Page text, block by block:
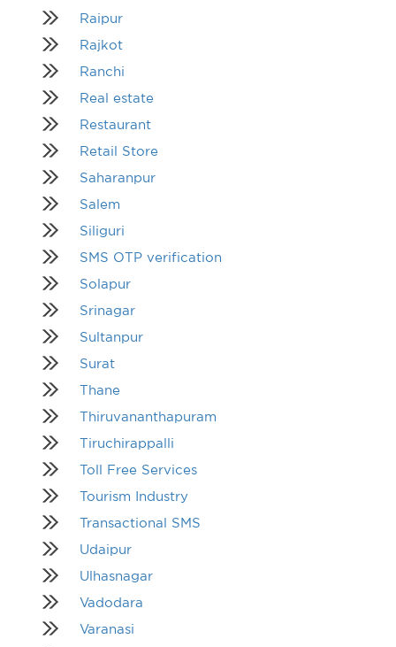
Raipur
Rajkot
Ranchi
Real estate
Restaurant
Retail Store
Saharanpur
Salem
Siliguri
SMS OTP verification
Solapur
Srinagar
Sultanpur
Surat
Thane
Thiruvananthapuram
Tiruchirappalli
Toll Free Services
Tourism Industry
Transactional SMS
Udaipur
Ulhasnagar
Vadodara
Varanasi